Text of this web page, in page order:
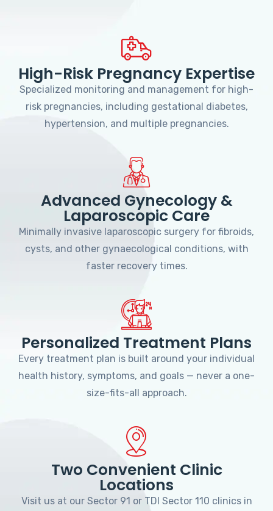
High-Risk Pregnancy Expertise
Specialized monitoring and management for high-
risk pregnancies, including gestational diabetes,
hypertension, and multiple pregnancies.
Advanced Gynecology &
Laparoscopic Care
Minimally invasive laparoscopic surgery for fibroids,
cysts, and other gynaecological conditions, with
faster recovery times.
Personalized Treatment Plans
Every treatment plan is built around your individual
health history, symptoms, and goals — never a one-
size-fits-all approach.
Two Convenient Clinic
Locations
Visit us at our Sector 91 or TDI Sector 110 clinics in